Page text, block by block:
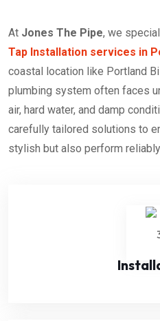
At Jones The Pipe, we
Tap Installation services in
coastal location like Portland
plumbing system often faces
air, hard water, and damp
carefully tailored solutions to
stylish but also perform